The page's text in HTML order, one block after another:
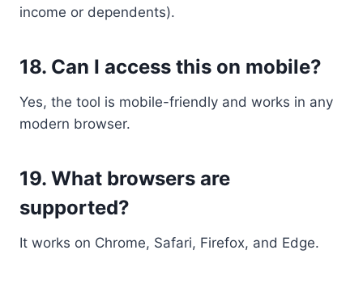
income or dependents).
18. Can I access this on mobile?
Yes, the tool is mobile-friendly and works in any
modern browser.
19. What browsers are
supported?
It works on Chrome, Safari, Firefox, and Edge.